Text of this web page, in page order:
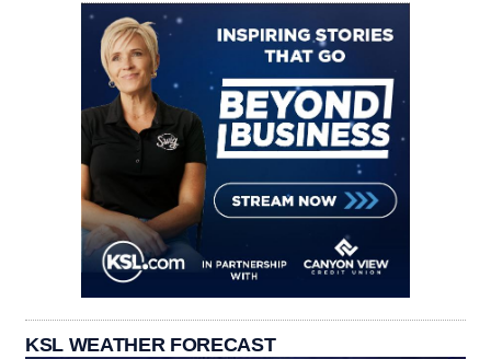
KSL WEATHER FORECAST